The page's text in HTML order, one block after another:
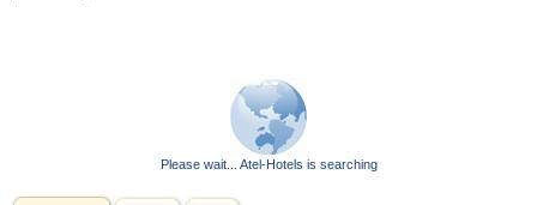
Please wait... Atel-Hotels is searching